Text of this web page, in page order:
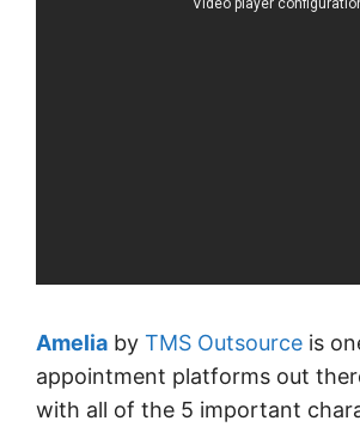
Amelia by TMS Outsource is
appointment platforms out
with all of the 5 important